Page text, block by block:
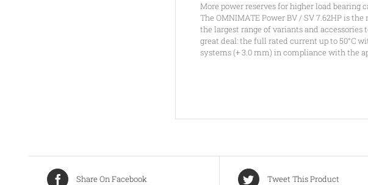
More power reserves for higher load bearing
The OMNIMATE Power BV / SV 7.62HP is
the largest range of variants and
great deal: the full rated current up to 50°C
systems (+ 3.0 mm) in compliance with the
Share On Facebook Tweet This Product